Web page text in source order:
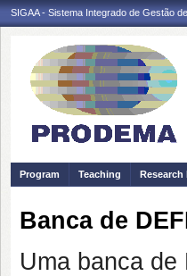
SIGAA - Sistema Integrado de Gestão
Program
Teaching Research
Banca de
Uma banca